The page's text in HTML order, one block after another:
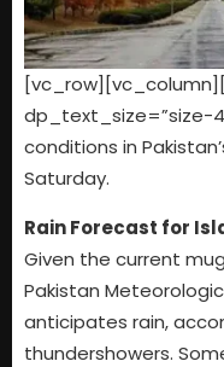
dp_text_size=”size-
conditions in
Saturday.
Rain Forecast for
Given the current
Pakistan
anticipates rain,
thundershowers.